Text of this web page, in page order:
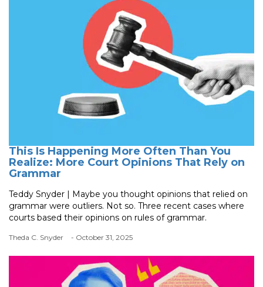
This Is Happening More Often Than You
Realize: More Court Opinions That Rely on
Grammar
Teddy Snyder | Maybe you thought opinions that relied on
grammar were outliers. Not so. Three recent cases where
courts based their opinions on rules of grammar.
Theda C. Snyder - October 31, 2025